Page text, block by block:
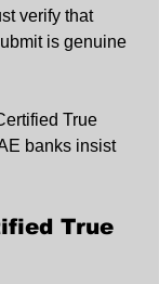
verify that
is genuine
True
banks insist
True